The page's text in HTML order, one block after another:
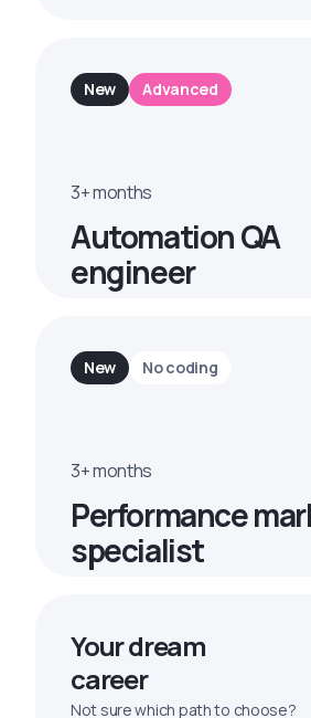
New Advanced
3+ months
Automation QA
engineer
New No coding
3+ months
Performance
specialist
Your dream
career
Not sure which path to choose?